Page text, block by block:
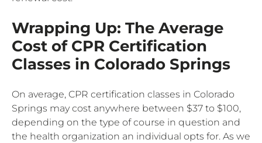
Wrapping Up: The Average
Cost of CPR Certification
Classes in Colorado Springs
On average, CPR certification classes in Colorado
Springs may cost anywhere between $37 to $100,
depending on the type of course in question and
the health organization an individual opts for. As we